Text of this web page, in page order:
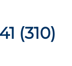
(310)